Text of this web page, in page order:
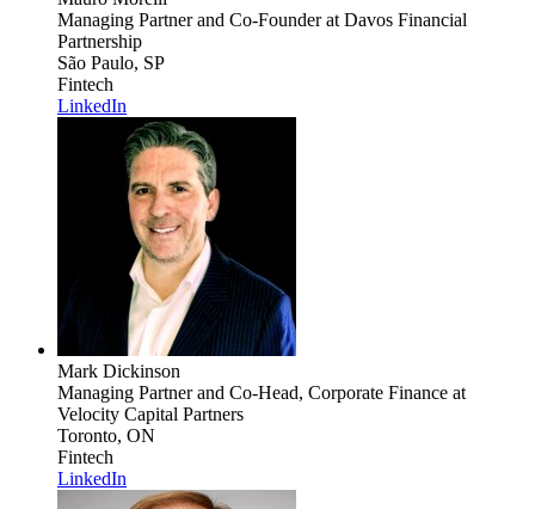
Managing Partner and Co-Founderat Davos Financial
Partnership
São Paulo, SP
Fintech
LinkedIn
Mark Dickinson
Managing Partner and Co-Head, Corporate Finance at
Velocity Capital Partners
Toronto, ON
Fintech
LinkedIn